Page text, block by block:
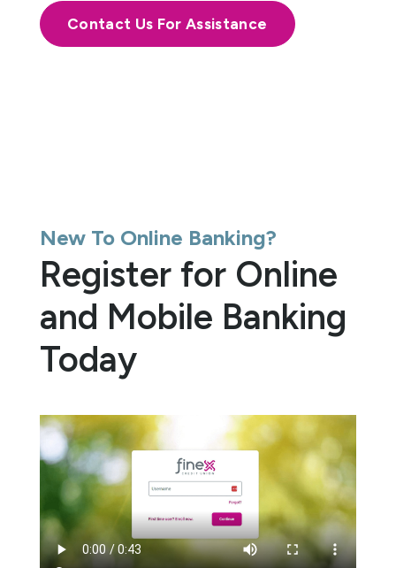
Contact Us For Assistance
New To Online Banking?
Register for Online
and Mobile Banking
Today